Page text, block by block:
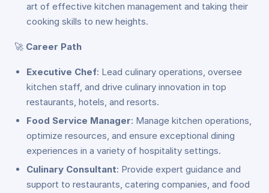
art of effective kitchen management and taking their
cooking skills to new heights.
🚀 Career Path
Executive Chef: Lead culinary operations, oversee
kitchen staff, and drive culinary innovation in top
restaurants, hotels, and resorts.
Food Service Manager: Manage kitchen operations,
optimize resources, and ensure exceptional dining
experiences in a variety of hospitality settings.
Culinary Consultant: Provide expert guidance and
support to restaurants, catering companies, and food